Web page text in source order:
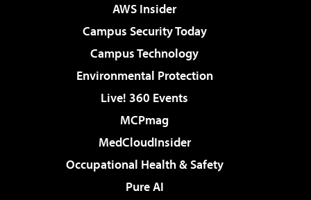
AWS Insider
Campus Security Today
Campus Technology
Environmental Protection
Live! 360 Events
MCPmag
MedCloudInsider
Occupational Health & Safety
Pure AI